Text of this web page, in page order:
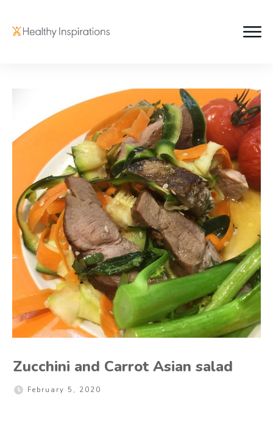
Zucchini and Carrot Asian salad
February 5, 2020